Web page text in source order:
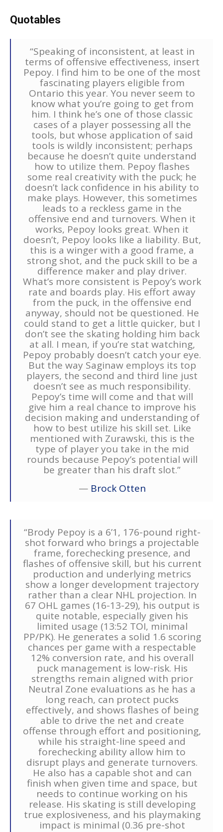
Quotables
“Speaking of inconsistent, at least in
terms of offensive effectiveness, insert
Pepoy. I find him to be one of the most
fascinating players eligible from
Ontario this year. You never seem to
know what you’re going to get from
him. I think he’s one of those classic
cases of a player possessing all the
tools, but whose application of said
tools is wildly inconsistent; perhaps
because he doesn’t quite understand
how to utilize them. Pepoy flashes
some real creativity with the puck; he
doesn’t lack confidence in his ability to
make plays. However, this sometimes
leads to a reckless game in the
offensive end and turnovers. When it
works, Pepoy looks great. When it
doesn’t, Pepoy looks like a liability. But,
this is a winger with a good frame, a
strong shot, and the puck skill to be a
difference maker and play driver.
What’s more consistent is Pepoy’s work
rate and boards play. His effort away
from the puck, in the offensive end
anyway, should not be questioned. He
could stand to get a little quicker, but I
don’t see the skating holding him back
at all. I mean, if you’re stat watching,
Pepoy probably doesn’t catch your eye.
But the way Saginaw employs its top
players, the second and third line just
doesn’t see as much responsibility.
Pepoy’s time will come and that will
give him a real chance to improve his
decision making and understanding of
how to best utilize his skill set. Like
mentioned with Zurawski, this is the
type of player you take in the mid
rounds because Pepoy’s potential will
be greater than his draft slot.”
— Brock Otten
“Brody Pepoy is a 6’1, 176-pound right-
shot forward who brings a projectable
frame, forechecking presence, and
flashes of offensive skill, but his current
production and underlying metrics
show a longer development trajectory
rather than a clear NHL projection. In
67 OHL games (16-13-29), his output is
quite notable, especially given his
limited usage (13:52 TOI, minimal
PP/PK). He generates a solid 1.6 scoring
chances per game with a respectable
12% conversion rate, and his overall
puck management is low-risk. His
strengths remain aligned with prior
Neutral Zone evaluations as he has a
long reach, can protect pucks
effectively, and shows flashes of being
able to drive the net and create
offense through effort and positioning,
while his straight-line speed and
forechecking ability allow him to
disrupt plays and generate turnovers.
He also has a capable shot and can
finish when given time and space, but
needs to continue working on his
release. His skating is still developing
true explosiveness, and his playmaking
impact is minimal (0.36 pre-shot